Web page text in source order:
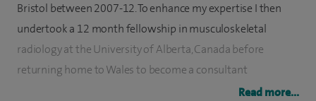
Bristol between 2007-12. To enhance my expertise I then
undertook a 12 month fellowship in musculoskeletal
radiology at the University of Alberta, Canada before
returning home to Wales to become a consultant
musculoskeletal radiologist based in the Royal Glamorgan
Read more...